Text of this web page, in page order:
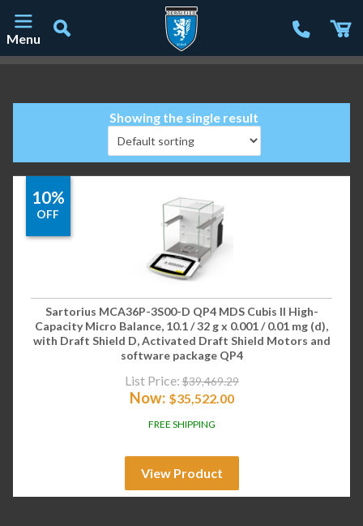
Menu
Showing the single result
10%
OFF
Sartorius MCA36P-3S00-D QP4 MDS Cubis II High-
Capacity Micro Balance, 10.1 / 32 g x 0.001 / 0.01 mg (d),
with Draft Shield D, Activated Draft Shield Motors and
software package QP4
List Price: $39,469.29
Now: $35,522.00
FREE SHIPPING
View Product